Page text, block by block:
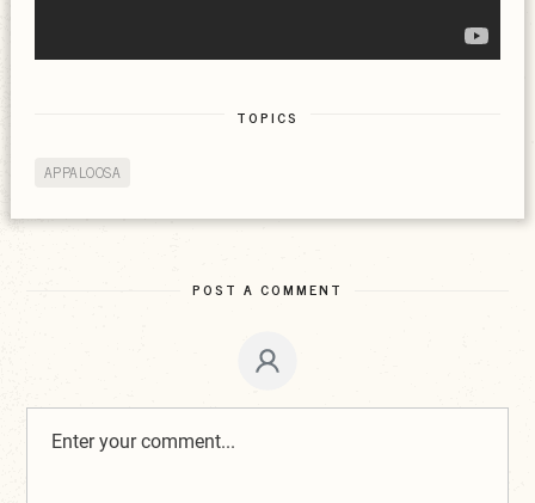
TOPICS
APPALOOSA
POST A COMMENT